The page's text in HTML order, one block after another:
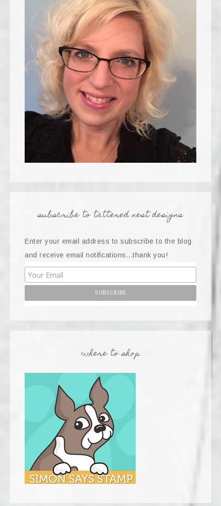
subscribe to tattered nest designs
Enter your email address to subscribe to the blog
and receive email notifications...thank you!
where to shop